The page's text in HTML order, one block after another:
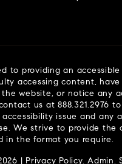
to providing an
accessing content,
website, or notice any
us at 888.321.2976
issue and any
We strive to provide the
in the format you require.
| Privacy Policy. Admin.